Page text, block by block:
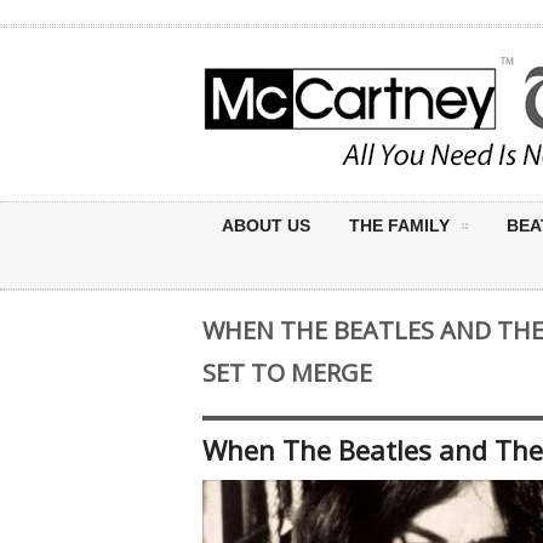
ABOUT US THE FAMILY
WHEN THE BEATLES AND
SET TO MERGE
When The Beatles and